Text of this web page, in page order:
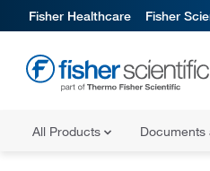
Fisher Healthcare Fisher
All Products Documents